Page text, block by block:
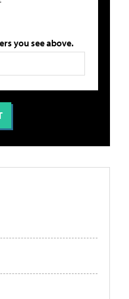
you see above.